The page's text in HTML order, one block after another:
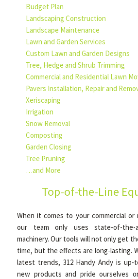
Budget Plan
Landscaping Construction
Landscape Maintenance
Lawn and Garden Services
Custom Lawn and Garden Designs
Tree, Hedge and Shrub Trimming
Commercial and Residential Lawn
Pavers Installation, Repair and
Xeriscaping
Irrigation
Snow Removal
Composting
Garden Closing
Tree Pruning
…and More
Top-of-the-Line
When it comes to your commercial or
our team only uses state-of-the-
machinery. Our tools will not only get
time, but the effects are long-lasting.
latest trends, 312 Handy Andy is
new products and pride ourselves